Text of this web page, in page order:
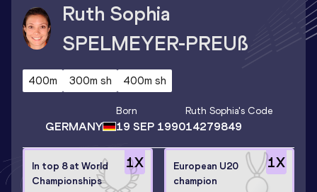
Ruth Sophia
SPELMEYER-PREUß
400m 300m sh 400m sh
GERMANY
Born
19 SEP 1990
Ruth Sophia's Code
14279849
1X
In top 8 at World
Championships
1X
European U20
champion